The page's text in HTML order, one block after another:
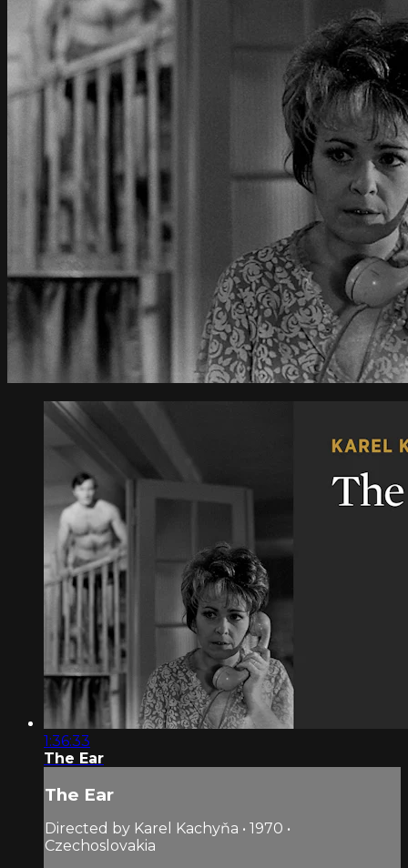
1:36:33
The Ear
The Ear
Directed by Karel Kachyňa • 1970 •
Czechoslovakia